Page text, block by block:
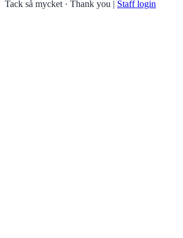
Tack så mycket · Thank you | Staff login